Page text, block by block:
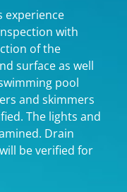
experience
with
of the
surface as well
pool
and skimmers
The lights and
Drain
be verified for